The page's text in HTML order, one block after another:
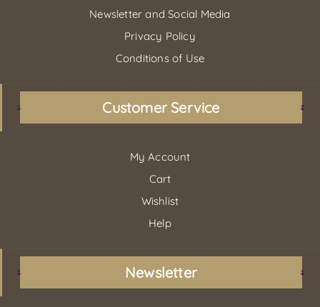
Newsletter and Social Media
Privacy Policy
Conditions of Use
Customer Service
My Account
Cart
Wishlist
Help
Newsletter